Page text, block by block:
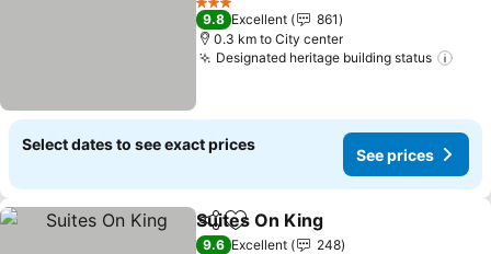
See prices
3 Stars
9.8 Excellent
861
0.3 km to City center
Designated heritage building status
Select dates to see exact prices
See prices
ShareAdd to favorites
Suites On King
9.6 Excellent
248